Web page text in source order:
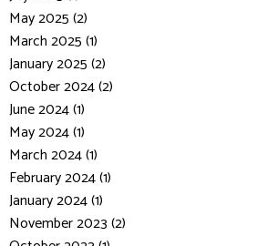
May 2025 (2)
March 2025 (1)
January 2025 (2)
October 2024 (2)
June 2024 (1)
May 2024 (1)
March 2024 (1)
February 2024 (1)
January 2024 (1)
November 2023 (2)